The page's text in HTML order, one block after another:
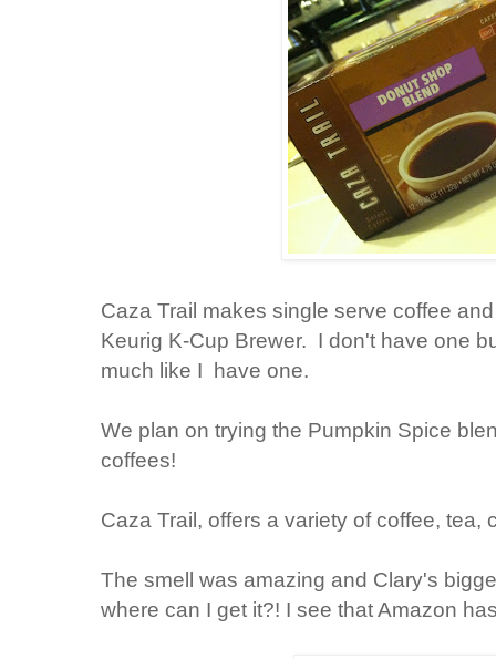
Caza Trail makes single serve coffee
Keurig K-Cup Brewer. I don't have one
much like I have one.
We plan on trying the Pumpkin Spice
coffees!
Caza Trail, offers a variety of coffee, tea,
The smell was amazing and Clary's
where can I get it?! I see that Amazon